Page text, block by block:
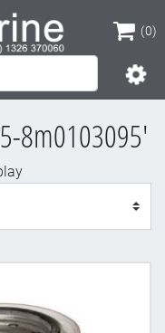
(0)
(0)
8m0103095'